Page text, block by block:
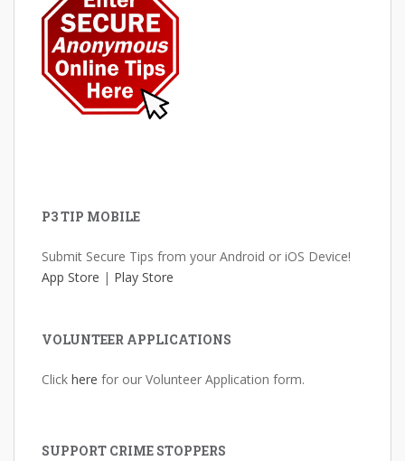
P3 TIP MOBILE
Submit Secure Tips from your Android or iOS Device!
App Store | Play Store
VOLUNTEER APPLICATIONS
Click here for our Volunteer Application form.
SUPPORT CRIME STOPPERS